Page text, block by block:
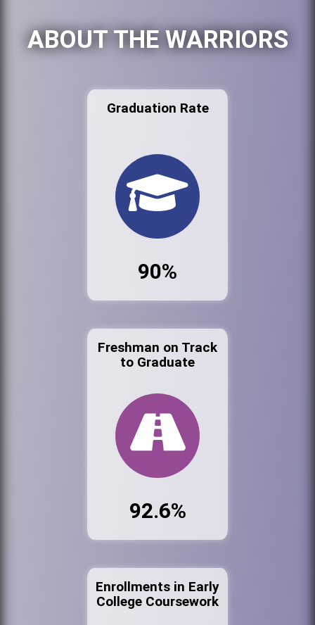
ABOUT THE WARRIORS
Graduation Rate
90%
Freshman on Track
to Graduate
92.6%
Enrollments in Early
College Coursework